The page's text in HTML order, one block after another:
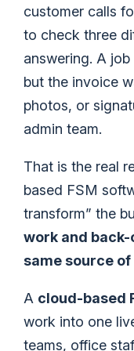
customer calls
to check three
answering. A
but the invoice
photos, or
admin team.
That is the real
based FSM
transform” the
work and
same source
A cloud-based
work into one
teams, office